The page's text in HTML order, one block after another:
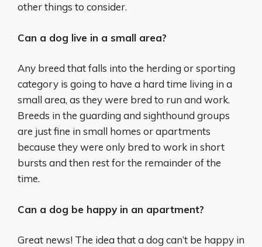
other things to consider.
Can a dog live in a small area?
Any breed that falls into the herding or sporting
category is going to have a hard time living in a
small area, as they were bred to run and work.
Breeds in the guarding and sighthound groups
are just fine in small homes or apartments
because they were only bred to work in short
bursts and then rest for the remainder of the
time.
Can a dog be happy in an apartment?
Great news! The idea that a dog can’t be happy in